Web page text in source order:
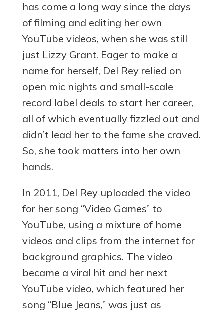
has come a long way since the days
of filming and editing her own
YouTube videos, when she was still
just Lizzy Grant. Eager to make a
name for herself, Del Rey relied on
open mic nights and small-scale
record label deals to start her career,
all of which eventually fizzled out and
didn’t lead her to the fame she craved.
So, she took matters into her own
hands.
In 2011, Del Rey uploaded the video
for her song “Video Games” to
YouTube, using a mixture of home
videos and clips from the internet for
background graphics. The video
became a viral hit and her next
YouTube video, which featured her
song “Blue Jeans,” was just as